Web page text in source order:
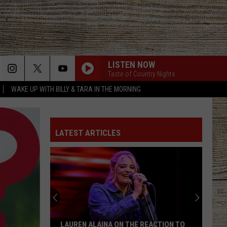
WAKE UP WITH BILLY & TARA IN THE MORNING
LISTEN NOW
Taste of Country Nights
LATEST ARTICLES
LAUREN ALAINA ON THE REACTION TO